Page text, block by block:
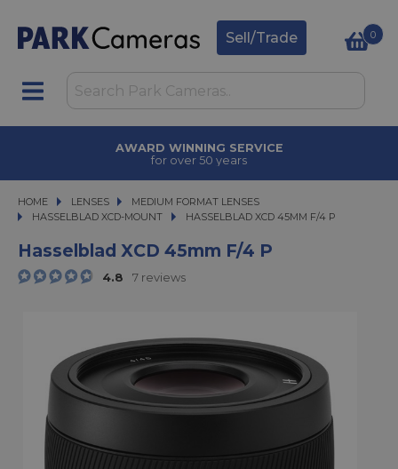
Sell/Trade 0
AWARD WINNING SERVICE
for over 50 years
HOME LENSES
LENSES MEDIUM FORMAT LENSES
MEDIUM FORMAT LENSES
HASSELBLAD XCD-MOUNT
HASSELBLAD XCD 45MM F/4 P
HASSELBLAD XCD 45MM F/4 P
Hasselblad XCD 45mm F/4 P
4.8 7 reviews